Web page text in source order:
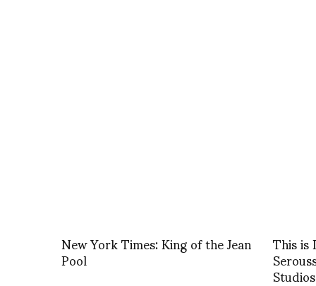
New York Times: King of the Jean
Pool This